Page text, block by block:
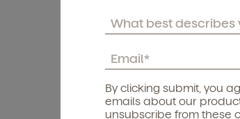
By clicking submit, you
emails about our
unsubscribe from these